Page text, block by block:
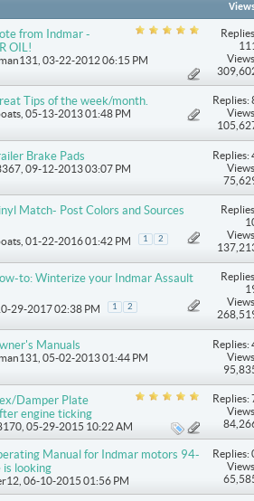
from Indmar -
OIL!
, 03-22-2012 06:15 PM
Tips of the week/month.
, 05-13-2013 01:48 PM
Replies:
Brake Pads
, 09-12-2013 03:07 PM
Replies:
Match- Post Colors and Sources
, 01-22-2016 01:42 PM 1 2
to: Winterize your Indmar Assault
29-2017 02:38 PM 1 2
Manuals
, 05-02-2013 01:44 PM
Replies:
Damper Plate
engine ticking
, 05-29-2015 10:22 AM
Replies:
Manual for Indmar motors 94-
looking
, 06-10-2015 01:56 PM
Replies: